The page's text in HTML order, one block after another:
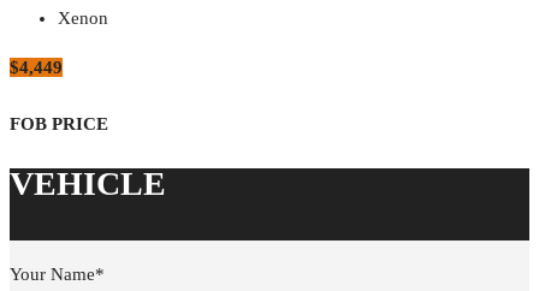
Xenon
$4,449
Your Name*